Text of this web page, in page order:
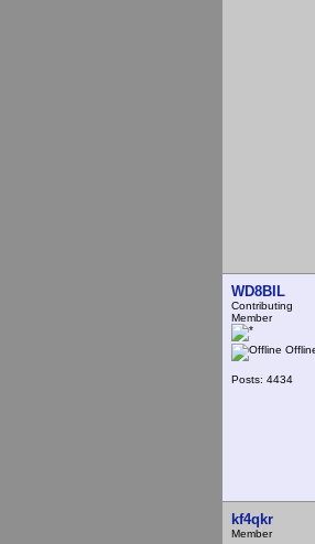
WD8BIL
Contributing
Member
Posts: 4434
kf4qkr
Member